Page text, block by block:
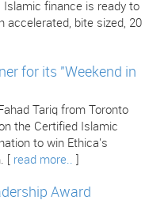
finance is ready to
accelerated, bite sized, 20
for its "Weekend in
Tariq from Toronto
the Certified Islamic
to win Ethica's
[ read more..
Award